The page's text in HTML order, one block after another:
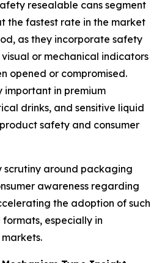
resealable cans segment
the fastest rate in the market
as they incorporate safety
or mechanical indicators
opened or compromised.
important in premium
drinks, and sensitive liquid
safety and consumer
around packaging
awareness regarding
the adoption of such
especially in